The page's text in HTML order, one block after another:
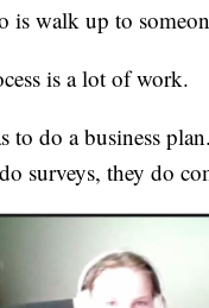
is walk up to
is a lot of work.
to do a business
surveys, they do